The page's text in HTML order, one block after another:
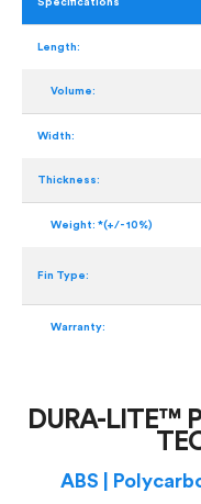
Length:
Volume:
Width:
Thickness:
Weight: *(+/- 10%)
Fin Type:
Warranty:
DURA-LITE™
ABS |